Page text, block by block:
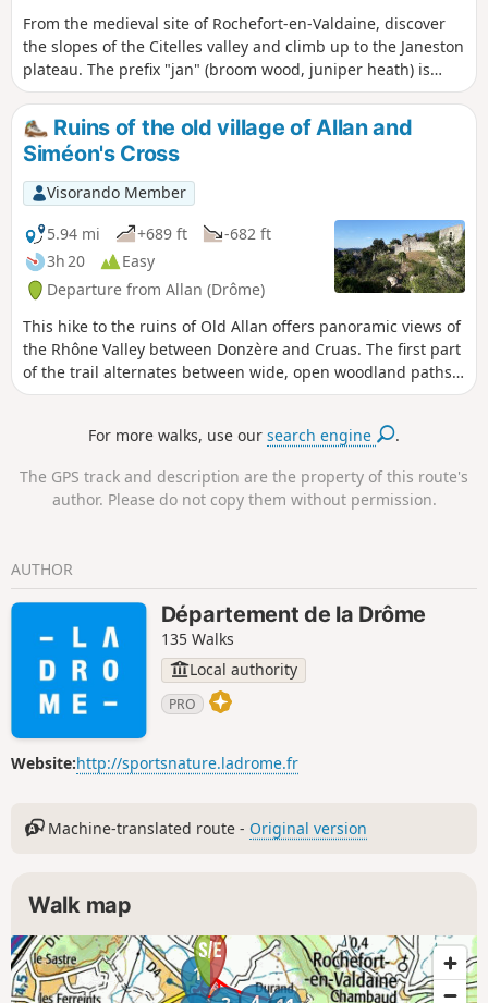
From the medieval site of Rochefort-en-Valdaine, discover
the slopes of the Citelles valley and climb up to the Janeston
plateau. The prefix "jan" (broom wood, juniper heath) is
characteristic of Mediterranean vegetation.
Ruins of the old village of Allan and
Siméon's Cross
Visorando Member
5.94 mi
+689 ft
-682 ft
3h 20
Easy
Departure from Allan (Drôme)
This hike to the ruins of Old Allan offers panoramic views of
the Rhône Valley between Donzère and Cruas. The first part
of the trail alternates between wide, open woodland paths
and, halfway along, you will discover the Croix Siméon. The
shaded and sheltered.
For more walks, use oursearch engine .
The GPS track and description are the property of this route's
author. Please do not copy them without permission.
AUTHOR
Département de la Drôme
135 Walks
Local authority
PRO
Website:http://sportsnature.ladrome.fr
Machine-translated route - Original version
Walk map
1